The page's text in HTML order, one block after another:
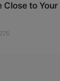
Close to Your
276